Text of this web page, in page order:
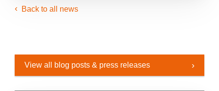
Back to all news
View all blog posts & press releases